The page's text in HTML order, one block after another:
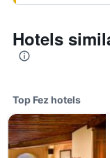
Hotels
Top Fez hotels